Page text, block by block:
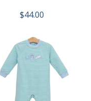
$44.00